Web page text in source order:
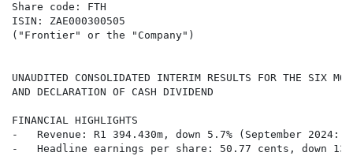
Share code: FTH
ISIN: ZAE000300505
("Frontier" or the "Company")
UNAUDITED CONSOLIDATED INTERIM RESULTS FOR THE SIX
AND DECLARATION OF CASH DIVIDEND
FINANCIAL HIGHLIGHTS
-   Revenue: R1 394.430m, down 5.7% (September 2024:
-   Headline earnings per share: 50.77 cents, down